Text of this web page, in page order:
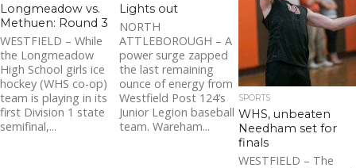
Longmeadow vs.
Methuen: Round 3
WESTFIELD – While
the Longmeadow
High School girls ice
hockey (WHS co-op)
team is playing in its
first Division 1 state
semifinal,...
Lights out
NORTH
ATTLEBOROUGH – A
power surge zapped
the last remaining
ounce of energy from
Westfield Post 124’s
Junior Legion baseball
team. Wareham...
SPORTS
WHS, unbeaten
Needham set for
finals
WESTFIELD – The